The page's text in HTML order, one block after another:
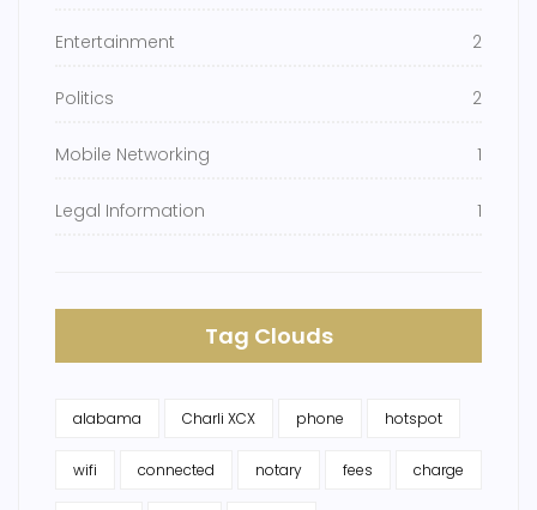
Entertainment 2
Politics 2
Mobile Networking 1
Legal Information 1
Tag Clouds
alabama Charli XCX phone hotspot
wifi connected notary fees charge